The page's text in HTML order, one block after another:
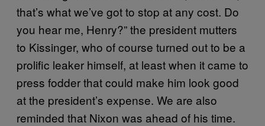
that’s what we’ve got to stop at any cost. Do
you hear me, Henry?” the president mutters
to Kissinger, who of course turned out to be a
prolific leaker himself, at least when it came to
press fodder that could make him look good
at the president’s expense. We are also
reminded that Nixon was ahead of his time.